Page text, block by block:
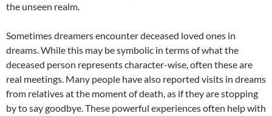
the unseen realm.
Sometimes dreamers encounter deceased loved ones in
dreams. While this may be symbolic in terms of what the
deceased person represents character-wise, often these are
real meetings. Many people have also reported visits in dreams
from relatives at the moment of death, as if they are stopping
by to say goodbye. These powerful experiences often help with